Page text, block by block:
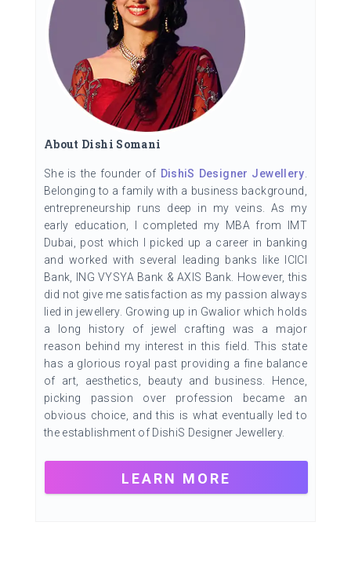
About Dishi Somani
She is the founder of DishiS Designer Jewellery
Belonging to a family with a business background,
entrepreneurship runs deep in my veins. As my
early education, I completed my MBA from IMT
Dubai, post which I picked up a career in banking
and worked with several leading banks like ICICI
Bank, ING VYSYA Bank & AXIS Bank. However, this
did not give me satisfaction as my passion always
lied in jewellery. Growing up in Gwalior which holds
a long history of jewel crafting was a major
reason behind my interest in this field. This state
has a glorious royal past providing a fine balance
of art, aesthetics, beauty and business. Hence,
picking passion over profession became an
obvious choice, and this is what eventually led to
the establishment of DishiS Designer Jewellery.
LEARN MORE